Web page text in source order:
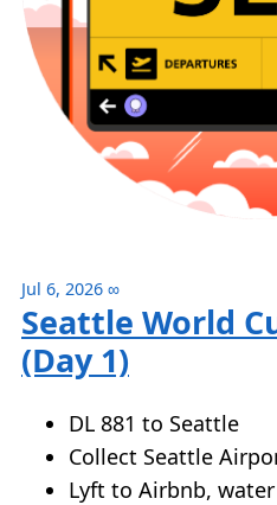
Jul 6, 2026 ∞
Seattle World
(Day 1)
DL 881 to Seattle
Collect Seattle
Lyft to Airbnb,